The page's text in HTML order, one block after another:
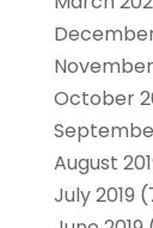
November
October
August
July 2019